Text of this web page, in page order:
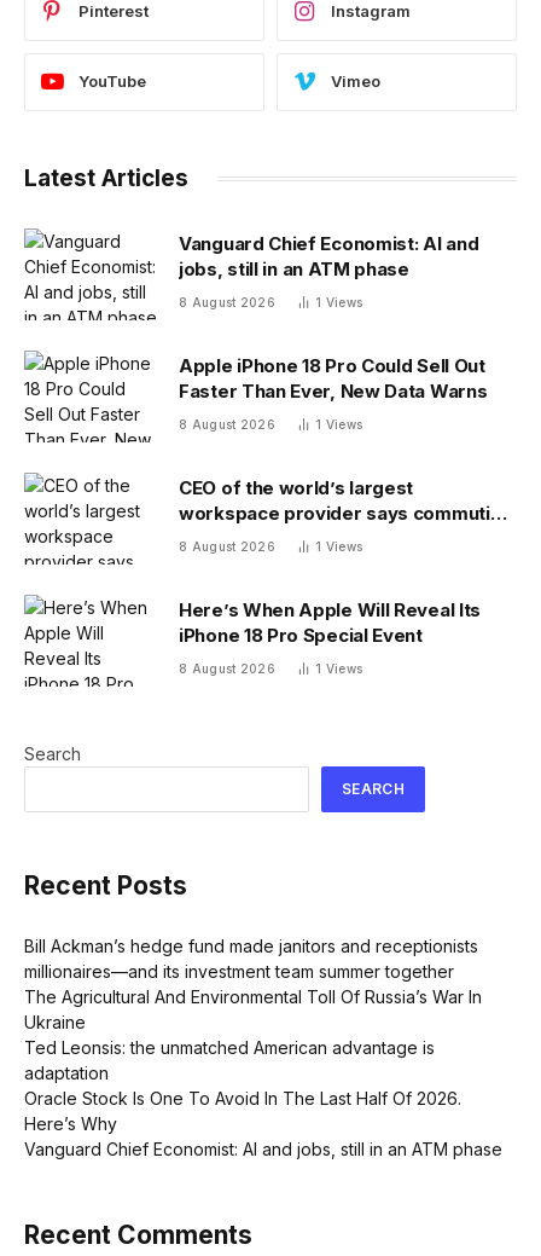
Pinterest Instagram
YouTube Vimeo
Latest Articles
Vanguard Chief Economist: AI and
jobs, still in an ATM phase
8 August 2026 1 Views
Apple iPhone 18 Pro Could Sell Out
Faster Than Ever, New Data Warns
8 August 2026 1 Views
CEO of the world’s largest
workspace provider says commuting
will be extinct by 2040
8 August 2026 1 Views
Here’s When Apple Will Reveal Its
iPhone 18 Pro Special Event
8 August 2026 1 Views
Search
SEARCH
Recent Posts
Bill Ackman’s hedge fund made janitors and receptionists
millionaires—and its investment team summer together
The Agricultural And Environmental Toll Of Russia’s War In
Ukraine
Ted Leonsis: the unmatched American advantage is
adaptation
Oracle Stock Is One To Avoid In The Last Half Of 2026.
Here’s Why
Vanguard Chief Economist: AI and jobs, still in an ATM phase
Recent Comments